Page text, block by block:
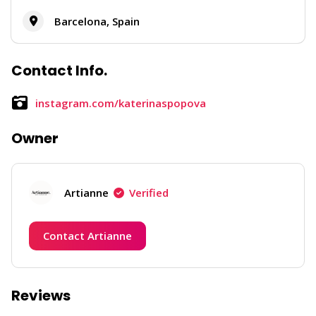
Barcelona, Spain
Contact Info.
instagram.com/katerinaspopova
Owner
Artianne Verified
Contact Artianne
Reviews